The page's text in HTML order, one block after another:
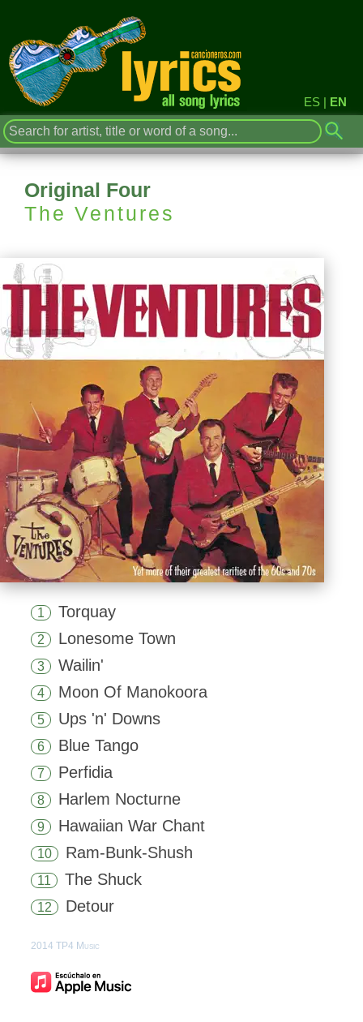
ES | EN
Original Four
The Ventures
1 Torquay
2 Lonesome Town
3 Wailin'
4 Moon Of Manokoora
5 Ups 'n' Downs
6 Blue Tango
7 Perfidia
8 Harlem Nocturne
9 Hawaiian War Chant
10 Ram-Bunk-Shush
11 The Shuck
12 Detour
2014 TP4 Music